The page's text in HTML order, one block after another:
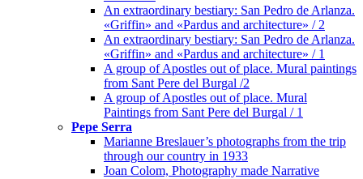
An extraordinary bestiary: San Pedro de Arlanza.
«Griffin» and «Pardus and architecture» / 2
An extraordinary bestiary: San Pedro de Arlanza.
«Griffin» and «Pardus and architecture» / 1
A group of Apostles out of place. Mural paintings
from Sant Pere del Burgal /2
A group of Apostles out of place. Mural
Paintings from Sant Pere del Burgal / 1
Pepe Serra
Marianne Breslauer’s photographs from the trip
through our country in 1933
Joan Colom, Photography made Narrative